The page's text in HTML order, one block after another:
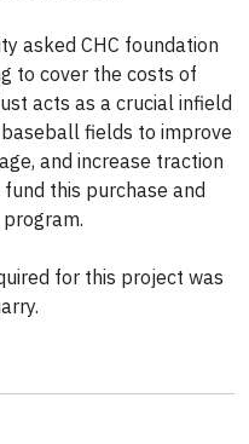
asked CHC foundation
to cover the costs of
acts as a crucial infield
fields to improve
and increase traction
this purchase and
for this project was